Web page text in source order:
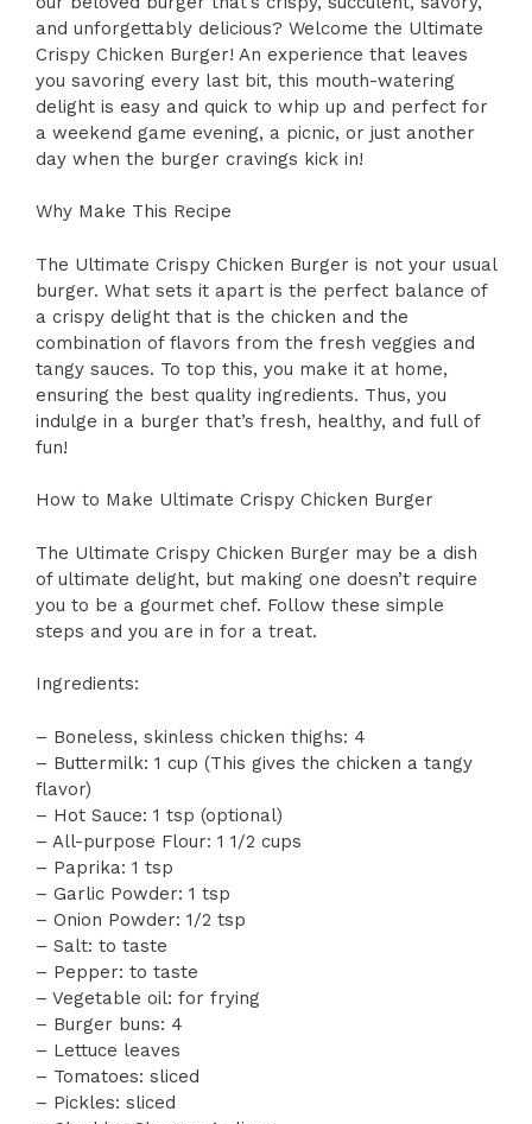
and unforgettably delicious? Welcome the Ultimate
Crispy Chicken Burger! An experience that leaves
you savoring every last bit, this mouth-watering
delight is easy and quick to whip up and perfect for
a weekend game evening, a picnic, or just another
day when the burger cravings kick in!
Why Make This Recipe
The Ultimate Crispy Chicken Burger is not your usual
burger. What sets it apart is the perfect balance of
a crispy delight that is the chicken and the
combination of flavors from the fresh veggies and
tangy sauces. To top this, you make it at home,
ensuring the best quality ingredients. Thus, you
indulge in a burger that’s fresh, healthy, and full of
fun!
How to Make Ultimate Crispy Chicken Burger
The Ultimate Crispy Chicken Burger may be a dish
of ultimate delight, but making one doesn’t require
you to be a gourmet chef. Follow these simple
steps and you are in for a treat.
Ingredients:
– Boneless, skinless chicken thighs: 4
– Buttermilk: 1 cup (This gives the chicken a tangy
flavor)
– Hot Sauce: 1 tsp (optional)
– All-purpose Flour: 1 1/2 cups
– Paprika: 1 tsp
– Garlic Powder: 1 tsp
– Onion Powder: 1/2 tsp
– Salt: to taste
– Pepper: to taste
– Vegetable oil: for frying
– Burger buns: 4
– Lettuce leaves
– Tomatoes: sliced
– Pickles: sliced